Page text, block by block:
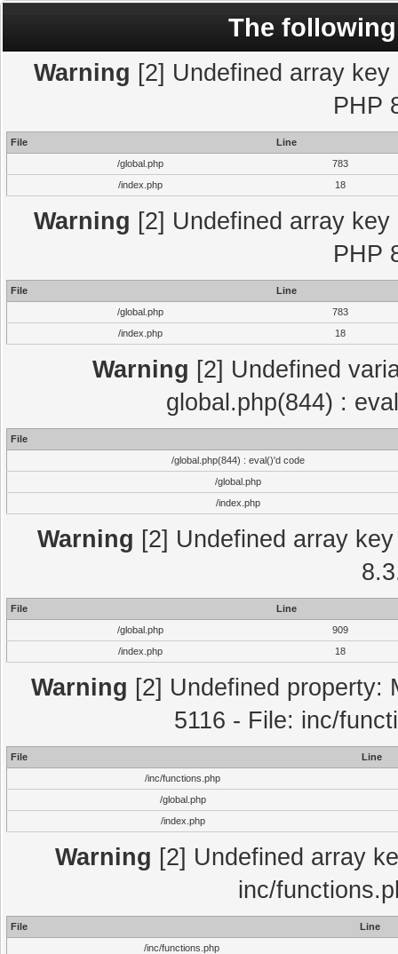
The
Warning [2] Undefined array
PHP
File
Line
/global.php
783
/index.php
18
Warning [2] Undefined array
PHP
File
Line
/global.php
783
/index.php
18
Warning [2] Undefined
global.php(844) :
File
/global.php(844) : eval()'d code
/global.php
/index.php
Warning [2] Undefined array
File
Line
/global.php
909
/index.php
18
Warning [2] Undefined property:
5116 - File: inc/
File
Line
/inc/functions.php
/global.php
/index.php
Warning [2] Undefined array
inc/
File
Line
/inc/functions.php